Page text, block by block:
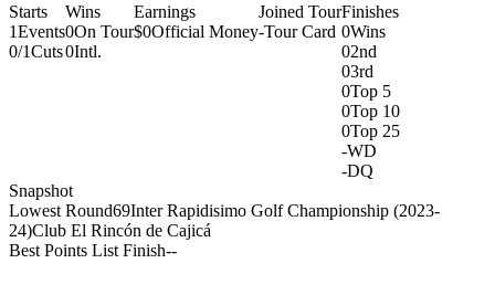
Starts
1Events
0/1Cuts
Wins
0On Tour
0Intl.
Earnings
$0Official Money
Joined Tour
-Tour Card
Finishes
0Wins
02nd
03rd
0Top 5
0Top 10
0Top 25
-WD
-DQ
Snapshot
Lowest Round69Inter Rapidisimo Golf Championship (2023-
24)Club El Rincón de Cajicá
Best Points List Finish--